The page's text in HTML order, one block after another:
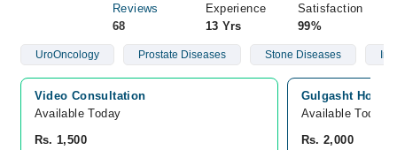
Reviews
68
Experience
13 Yrs
Satisfaction
99%
UroOncology Prostate Diseases Stone Diseases
Video Consultation
Available Today
Rs. 1,500
Gulgasht
Available Today
Rs. 2,000